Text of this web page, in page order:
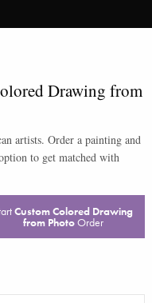
Drawing from
artists. Order a painting and
to get matched with
Custom Colored Drawing
from PhotoOrder